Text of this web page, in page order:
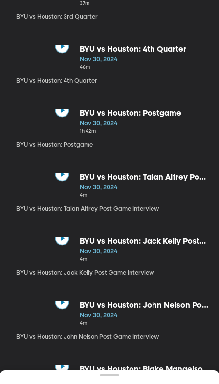
37m
BYU vs Houston: 3rd Quarter
BYU vs Houston: 4th Quarter
Nov 30, 2024
46m
BYU vs Houston: 4th Quarter
BYU vs Houston: Postgame
Nov 30, 2024
1h 42m
BYU vs Houston: Postgame
BYU vs Houston: Talan Alfrey Post
Game Interview
Nov 30, 2024
4m
BYU vs Houston: Talan Alfrey Post Game Interview
BYU vs Houston: Jack Kelly Post
Game Interview
Nov 30, 2024
4m
BYU vs Houston: Jack Kelly Post Game Interview
BYU vs Houston: John Nelson Post
Game Interview
Nov 30, 2024
4m
BYU vs Houston: John Nelson Post Game Interview
BYU vs Houston: Blake Mangelson
Post Game Interview